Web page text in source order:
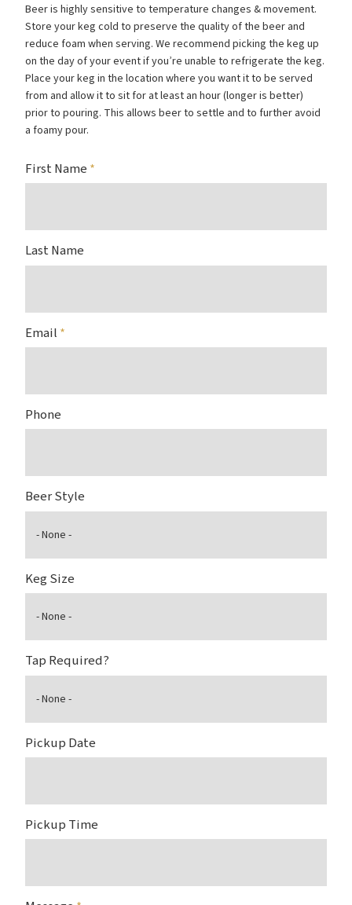
Beer is highly sensitive to temperature changes &movement.
Store your keg cold to preserve the quality of the beer and
reduce foam when serving. We recommend picking the keg up
on the day of your event if you’re unable to refrigerate the keg.
Place your keg in the location where you want it to be served
from and allow it to sit for at least an hour (longer is better)
prior to pouring. This allows beer to settle and to further avoid
a foamy pour.
First Name *
Last Name
Email *
Phone
Beer Style
Keg Size
Tap Required?
Pickup Date
Pickup Time